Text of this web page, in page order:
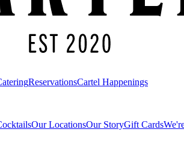
ReservationsCartel Happenings
Our LocationsOur StoryGift Cards